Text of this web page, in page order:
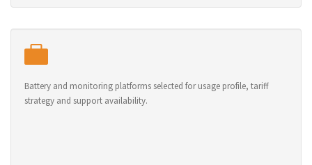
Battery and monitoring platforms selected for usage profile, tariff
strategy and support availability.